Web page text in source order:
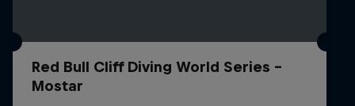
Red Bull Cliff Diving World Series -
Mostar